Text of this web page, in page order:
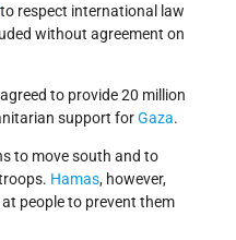
to respect international law
without agreement on
to provide 20 million
support forGaza.
to move south and to
Hamas, however,
people to prevent them